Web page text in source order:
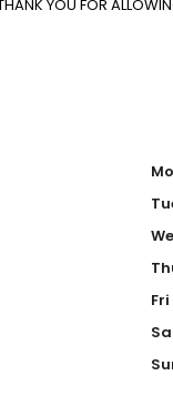
YOU FOR
Fri